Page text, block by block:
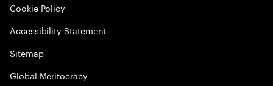
Cookie Policy
Accessibility Statement
Sitemap
Global Meritocracy